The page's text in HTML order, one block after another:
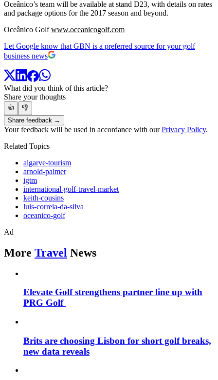
Oceânico’s team will be available at stand D23, with details on rates
and package options for the 2017 season and beyond.
Oceânico Golfwww.oceanicogolf.com
Let Google know that GBN is a preferred source for your golf
business news
What did you think of this article?
Share your thoughts
👍
👎
Share feedback →
Your feedback will be used in accordance with ourPrivacy Policy.
Related Topics
algarve-tourism
arnold-palmer
igtm
international-golf-travel-market
keith-cousins
luis-correia-da-silva
oceanico-golf
Ad
More Travel News
Elevate Golf strengthens partner line up with
PRG Golf
Brits are choosing Lisbon for short golf breaks,
new data reveals